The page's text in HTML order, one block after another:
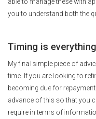
able to manage these with
you to understand both the
Timing is everything
My final simple piece of
time. If you are looking to
becoming due for
advance of this so that you
require in terms of